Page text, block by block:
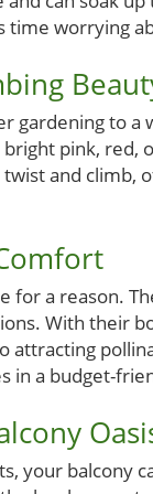
time worrying
gardening to
pink, red,
and climb,
for a reason.
With their
attracting
in a budget-
your balcony